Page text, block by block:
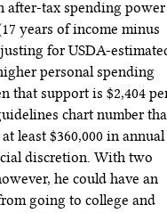
after-tax spending power
years of income minus
for USDA-
personal spending
that support is $2,404
chart number
least $360,000 in annual
discretion. With two
he could have an
going to college and